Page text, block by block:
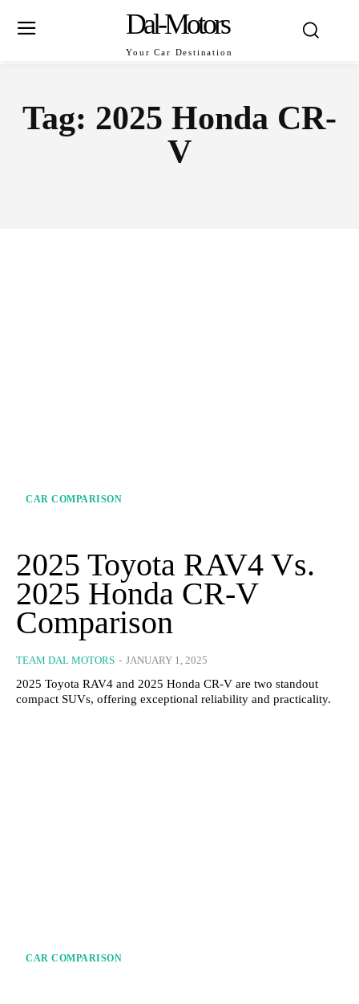
Dal-Motors
Your Car Destination
Tag: 2025 Honda CR-
V
CAR COMPARISON
2025 Toyota RAV4 Vs.
2025 Honda CR-V
Comparison
TEAM DAL MOTORS - JANUARY 1, 2025
2025 Toyota RAV4 and 2025 Honda CR-V are two standout
compact SUVs, offering exceptional reliability and practicality.
CAR COMPARISON